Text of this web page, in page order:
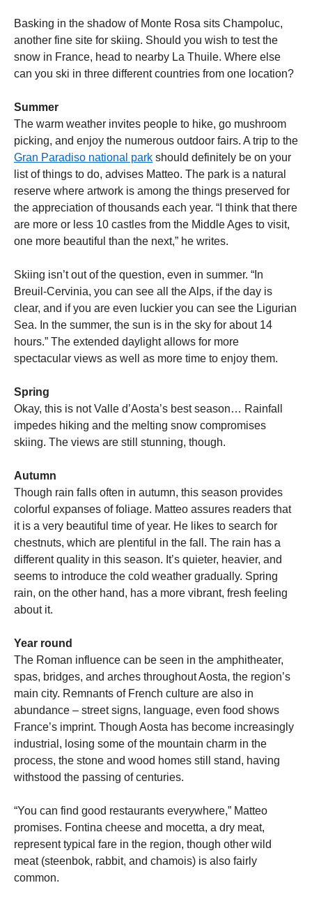
Basking in the shadow of Monte Rosa sits Champoluc,
another fine site for skiing. Should you wish to test the
snow in France, head to nearby La Thuile. Where else
can you ski in three different countries from one location?
Summer
The warm weather invites people to hike, go mushroom
picking, and enjoy the numerous outdoor fairs. A trip to the
Gran Paradiso national park should definitely be on your
list of things to do, advises Matteo. The park is a natural
reserve where artwork is among the things preserved for
the appreciation of thousands each year. “I think that there
are more or less 10 castles from the Middle Ages to visit,
one more beautiful than the next,” he writes.
Skiing isn’t out of the question, even in summer. “In
Breuil-Cervinia, you can see all the Alps, if the day is
clear, and if you are even luckier you can see the Ligurian
Sea. In the summer, the sun is in the sky for about 14
hours.” The extended daylight allows for more
spectacular views as well as more time to enjoy them.
Spring
Okay, this is not Valle d’Aosta’s best season… Rainfall
impedes hiking and the melting snow compromises
skiing. The views are still stunning, though.
Autumn
Though rain falls often in autumn, this season provides
colorful expanses of foliage. Matteo assures readers that
it is a very beautiful time of year. He likes to search for
chestnuts, which are plentiful in the fall. The rain has a
different quality in this season. It’s quieter, heavier, and
seems to introduce the cold weather gradually. Spring
rain, on the other hand, has a more vibrant, fresh feeling
about it.
Year round
The Roman influence can be seen in the amphitheater,
spas, bridges, and arches throughout Aosta, the region’s
main city. Remnants of French culture are also in
abundance – street signs, language, even food shows
France’s imprint. Though Aosta has become increasingly
industrial, losing some of the mountain charm in the
process, the stone and wood homes still stand, having
withstood the passing of centuries.
“You can find good restaurants everywhere,” Matteo
promises. Fontina cheese and mocetta, a dry meat,
represent typical fare in the region, though other wild
meat (steenbok, rabbit, and chamois) is also fairly
common.